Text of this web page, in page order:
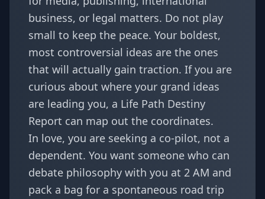
business, or legal matters. Do not play
small to keep the peace. Your boldest,
most controversial ideas are the ones
that will actually gain traction. If you are
curious about where your grand ideas
are leading you, a Life Path Destiny
Report can map out the coordinates.
In love, you are seeking a co-pilot, not a
dependent. You want someone who can
debate philosophy with you at 2 AM and
pack a bag for a spontaneous road trip